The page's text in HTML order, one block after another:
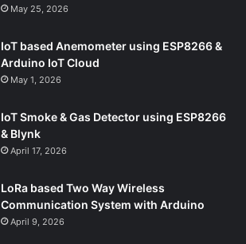
May 25, 2026
IoT based Anemometer using ESP8266 &
Arduino IoT Cloud
May 1, 2026
IoT Smoke & Gas Detector using ESP8266
& Blynk
April 17, 2026
LoRa based Two Way Wireless
Communication System with Arduino
April 9, 2026